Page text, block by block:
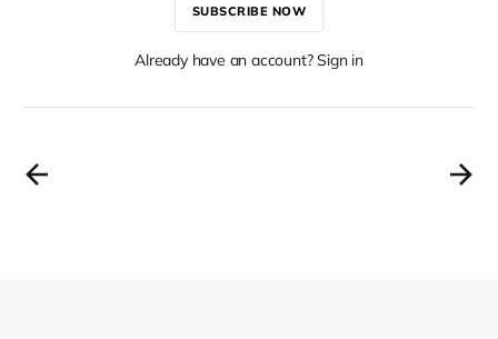
SUBSCRIBE NOW
Already have an account? Sign in